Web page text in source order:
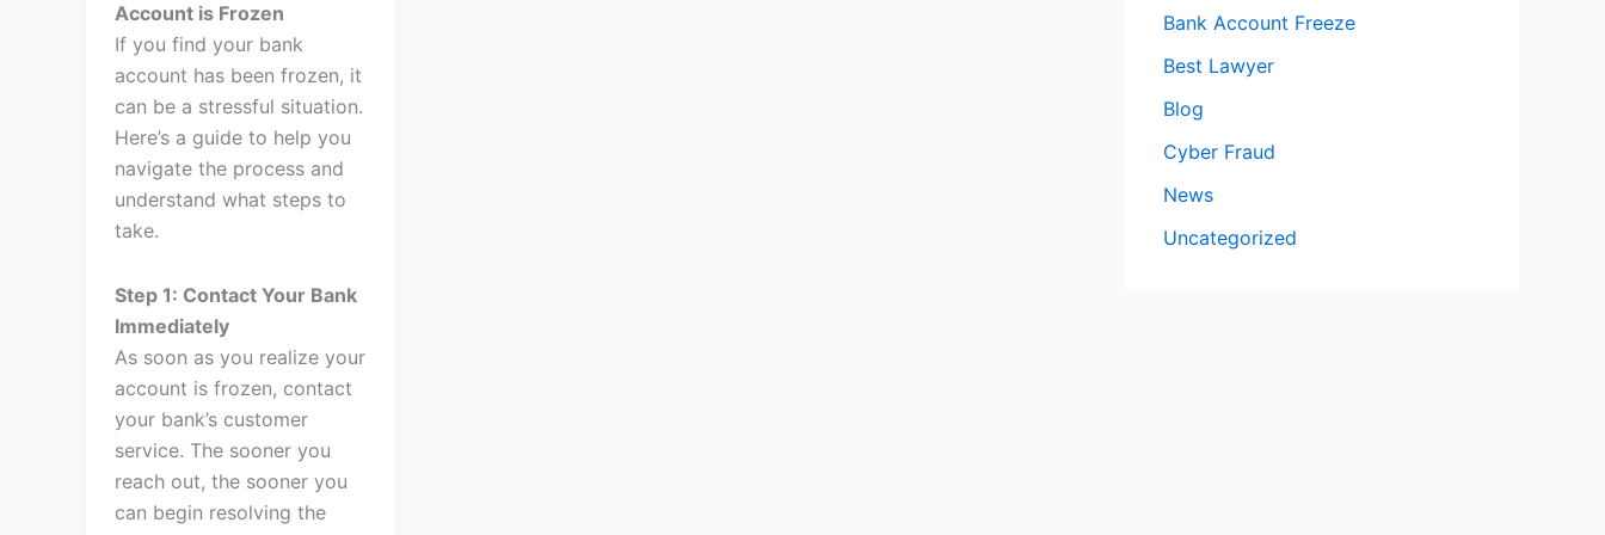
Account is Frozen
If you find your bank
account has been frozen, it
can be a stressful situation.
Here’s a guide to help you
navigate the process and
understand what steps to
take.
Step 1: Contact Your Bank
Immediately
As soon as you realize your
account is frozen, contact
your bank’s customer
service. The sooner you
reach out, the sooner you
can begin resolving the
Bank Account Freeze
Best Lawyer
Blog
Cyber Fraud
News
Uncategorized